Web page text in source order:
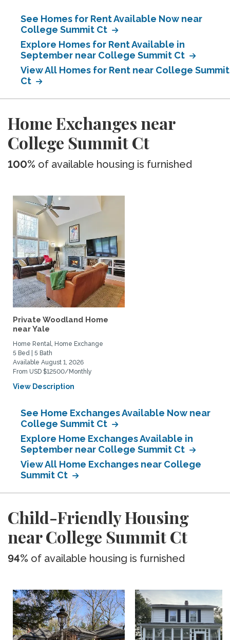
See Homes for Rent Available Now near
College Summit Ct
Explore Homes for Rent Available in
September near College Summit Ct
View All Homes for Rent near College Summit
Ct
Home Exchanges near
College Summit Ct
100% of available housing is furnished
Private Woodland Home
near Yale
Home Rental, Home Exchange
5 Bed | 5 Bath
Available August 1, 2026
From USD $12500/Monthly
View Description
See Home Exchanges Available Now near
College Summit Ct
Explore Home Exchanges Available in
September near College Summit Ct
View All Home Exchanges near College
Summit Ct
Child-Friendly Housing
near College Summit Ct
94% of available housing is furnished